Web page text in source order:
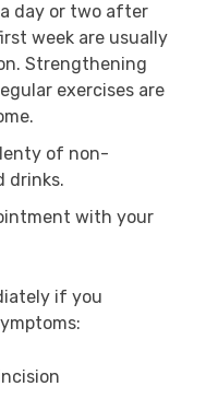
day or two after
week are usually
Strengthening
exercises are
of non-
drinks.
with your
if you